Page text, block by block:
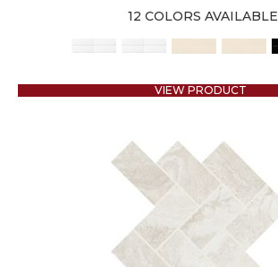
12 COLORS AVAILABLE
VIEW PRODUCT